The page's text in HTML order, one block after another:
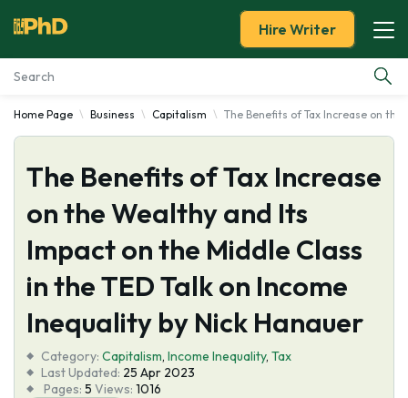
Essay Examples
Services
Tools
Blog
About Us
Hire Writer
Home Page Business Capitalism The Benefits of Tax Increase on
The Benefits of Tax Increase
on the Wealthy and Its
Impact on the Middle Class
in the TED Talk on Income
Inequality by Nick Hanauer
Category: Capitalism, Income Inequality, Tax
Last Updated: 25 Apr 2023
Pages: 5 Views: 1016